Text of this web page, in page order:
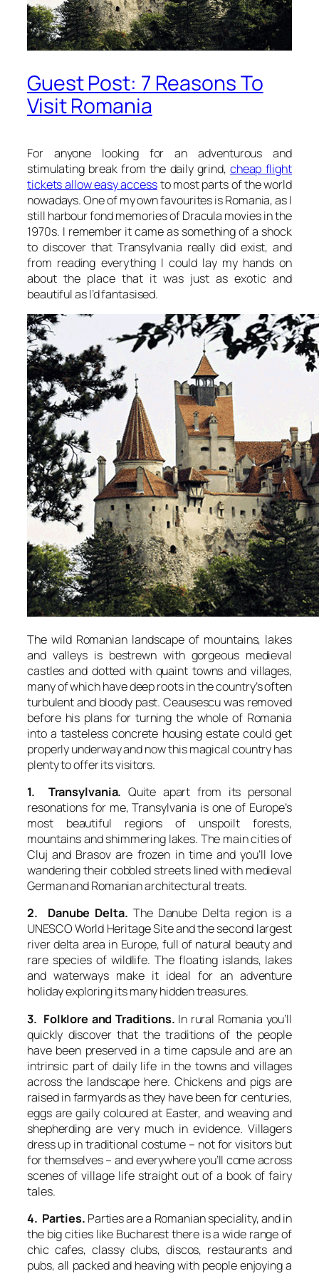
Guest Post: 7 Reasons To
Visit Romania
For anyone looking for an adventurous and
stimulating break from the daily grind, cheap flight
tickets allow easy accessto most parts of the world
nowadays. One of my own favourites is Romania, as I
still harbour fond memories of Dracula movies in the
1970s. I remember it came as something of a shock
to discover that Transylvania really did exist, and
from reading everything I could lay my hands on
about the place that it was just as exotic and
beautiful as I’d fantasised.
The wild Romanian landscape of mountains, lakes
and valleys is bestrewn with gorgeous medieval
castles and dotted with quaint towns and villages,
many of which have deep roots in the country’s often
turbulent and bloody past. Ceausescu was removed
before his plans for turning the whole of Romania
into a tasteless concrete housing estate could get
properly underway and now this magical country has
plenty to offer its visitors.
1. Transylvania. Quite apart from its personal
resonations for me, Transylvania is one of Europe’s
most beautiful regions of unspoilt forests,
mountains and shimmering lakes. The main cities of
Cluj and Brasov are frozen in time and you’ll love
wandering their cobbled streets lined with medieval
German and Romanian architectural treats.
2. Danube Delta. The Danube Delta region is a
UNESCO World Heritage Site and the second largest
river delta area in Europe, full of natural beauty and
rare species of wildlife. The floating islands, lakes
and waterways make it ideal for an adventure
holiday exploring its many hidden treasures.
3. Folklore and Traditions. In rural Romania you’ll
quickly discover that the traditions of the people
have been preserved in a time capsule and are an
intrinsic part of daily life in the towns and villages
across the landscape here. Chickens and pigs are
raised in farmyards as they have been for centuries,
eggs are gaily coloured at Easter, and weaving and
shepherding are very much in evidence. Villagers
dress up in traditional costume – not for visitors but
for themselves – and everywhere you’ll come across
scenes of village life straight out of a book of fairy
tales.
4. Parties. Parties are a Romanian speciality, and in
the big cities like Bucharest there is a wide range of
chic cafes, classy clubs, discos, restaurants and
pubs, all packed and heaving with people enjoying a